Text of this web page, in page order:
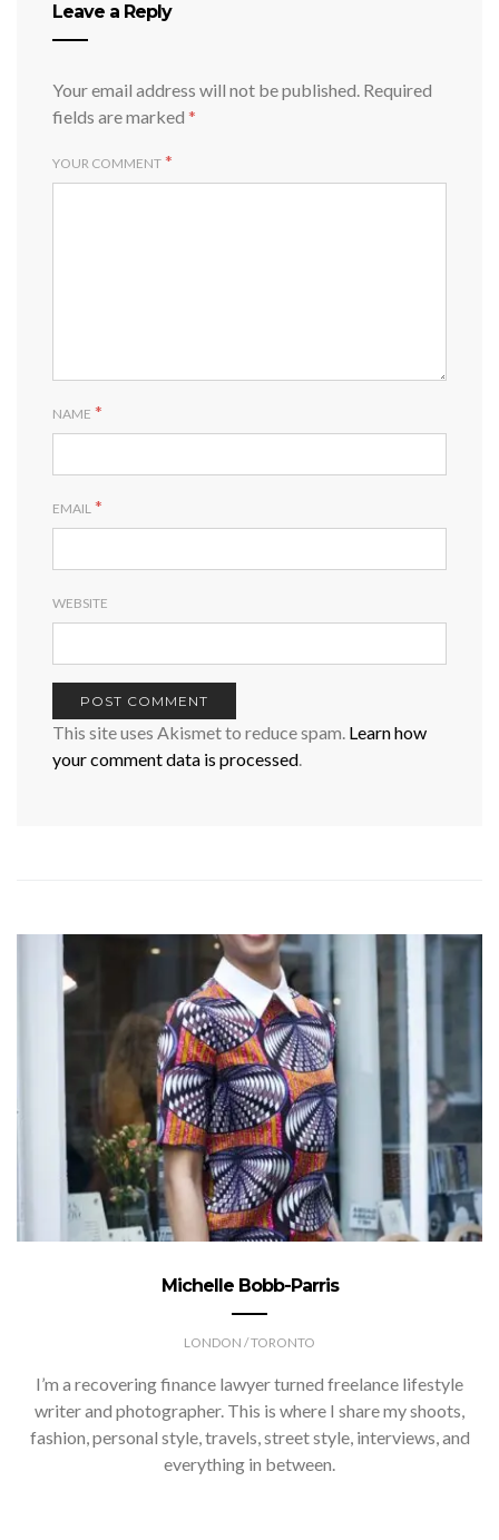
Leave a Reply
Your email address will not be published. Required
fields are marked *
YOUR COMMENT *
NAME *
EMAIL *
WEBSITE
This site uses Akismet to reduce spam. Learn how
your comment data is processed.
Michelle Bobb-Parris
LONDON / TORONTO
I’m a recovering finance lawyer turned freelance lifestyle
writer and photographer. This is where I share my shoots,
fashion, personal style, travels, street style, interviews, and
everything in between.